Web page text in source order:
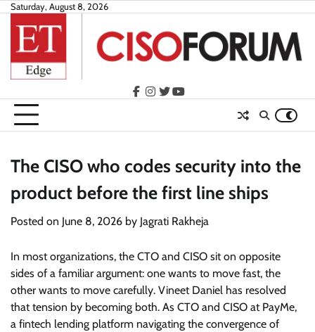
Skip
content
Saturday, August 8, 2026
facebook
instagram
twitteryoutube
The CISO who codes security into the
product before the first line ships
Posted on June 8, 2026 by Jagrati Rakheja
In most organizations, the CTO and CISO sit on opposite
sides of a familiar argument: one wants to move fast, the
other wants to move carefully. Vineet Daniel has resolved
that tension by becoming both. As CTO and CISO at PayMe,
a fintech lending platform navigating the convergence of